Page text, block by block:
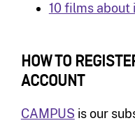
10 films about
HOW TO
ACCOUNT
CAMPUS is our